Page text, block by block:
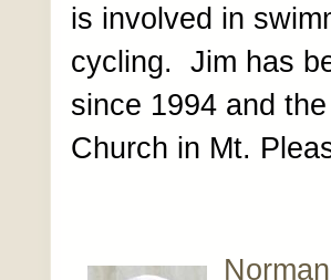
is involved in
cycling. Jim has
since 1994 and
Church in Mt.